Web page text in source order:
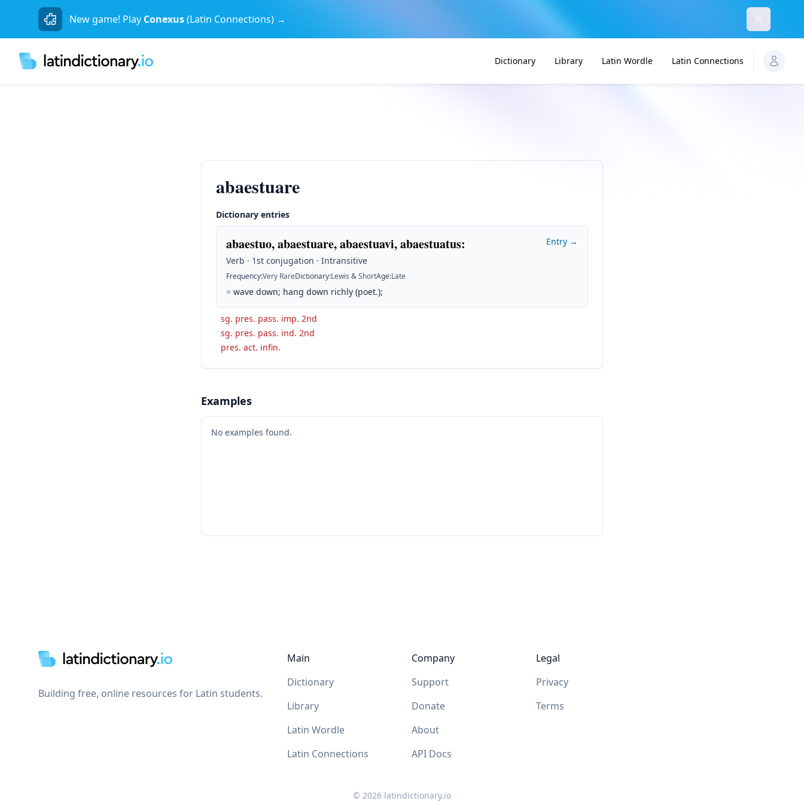
New game! Play Conexus(Latin Connections) →
Dictionary Library Latin Wordle Latin Connections
abaestuare
Dictionary entries
abaestuo, abaestuare, abaestuavi, abaestuatus:
Verb · 1st conjugation · Intransitive
Frequency:Very RareDictionary:Lewis & ShortAge:Late
= wave down; hang down richly (poet.);
Entry →
sg. pres. pass. imp. 2nd
sg. pres. pass. ind. 2nd
pres. act. infin.
Examples
No examples found.
Building free, online resources for Latin students.
Main
Dictionary
Library
Latin Wordle
Latin Connections
Company
Support
Donate
About
API Docs
Legal
Privacy
Terms
© 2026 latindictionary.io